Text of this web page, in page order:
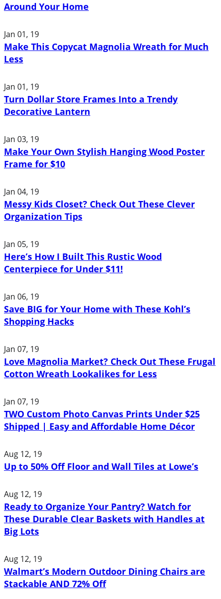
Around Your Home
Jan 01, 19
Make This Copycat Magnolia Wreath for Much
Less
Jan 01, 19
Turn Dollar Store Frames Into a Trendy
Decorative Lantern
Jan 03, 19
Make Your Own Stylish Hanging Wood Poster
Frame for $10
Jan 04, 19
Messy Kids Closet? Check Out These Clever
Organization Tips
Jan 05, 19
Here’s How I Built This Rustic Wood
Centerpiece for Under $11!
Jan 06, 19
Save BIG for Your Home with These Kohl’s
Shopping Hacks
Jan 07, 19
Love Magnolia Market? Check Out These Frugal
Cotton Wreath Lookalikes for Less
Jan 07, 19
TWO Custom Photo Canvas Prints Under $25
Shipped | Easy and Affordable Home Décor
Aug 12, 19
Up to 50% Off Floor and Wall Tiles at Lowe’s
Aug 12, 19
Ready to Organize Your Pantry? Watch for
These Durable Clear Baskets with Handles at
Big Lots
Aug 12, 19
Walmart’s Modern Outdoor Dining Chairs are
Stackable AND 72% Off